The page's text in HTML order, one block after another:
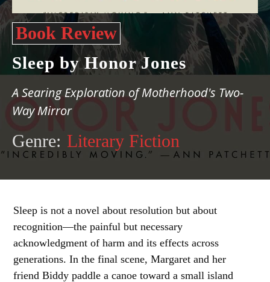
Book Review
Sleep by Honor Jones
A Searing Exploration of Motherhood's Two-
Way Mirror
Genre: Literary Fiction
Sleep is not a novel about resolution but about
recognition—the painful but necessary
acknowledgment of harm and its effects across
generations. In the final scene, Margaret and her
friend Biddy paddle a canoe toward a small island